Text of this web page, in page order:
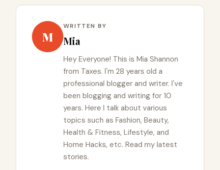
M
WRITTEN BY
Mia
Hey Everyone! This is Mia Shannon
from Taxes. I'm 28 years old a
professional blogger and writer. I've
been blogging and writing for 10
years. Here I talk about various
topics such as Fashion, Beauty,
Health & Fitness, Lifestyle, and
Home Hacks, etc. Read my latest
stories.